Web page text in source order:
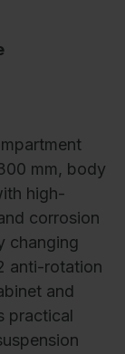
mm, body
high-
corrosion
changing
anti-rotation
and
practical